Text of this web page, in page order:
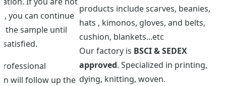
products include scarves, beanies,
hats , kimonos, gloves, and belts,
cushion, blankets...etc
Our factory is BSCI & SEDEX
approved. Specialized in printing,
dying, knitting, woven.
you can continue
the sample until
satisfied.
will follow up the